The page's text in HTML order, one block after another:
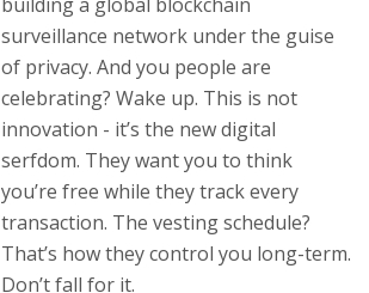
surveillance network under the guise
of privacy. And you people are
celebrating? Wake up. This is not
innovation - it’s the new digital
serfdom. They want you to think
you’re free while they track every
transaction. The vesting schedule?
That’s how they control you long-term.
Don’t fall for it.